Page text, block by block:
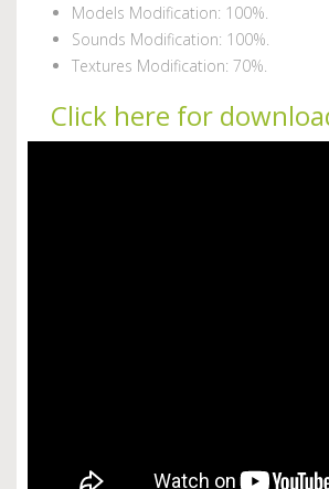
Models Modification: 100%.
Sounds Modification: 100%.
Textures Modification: 70%.
Click here for